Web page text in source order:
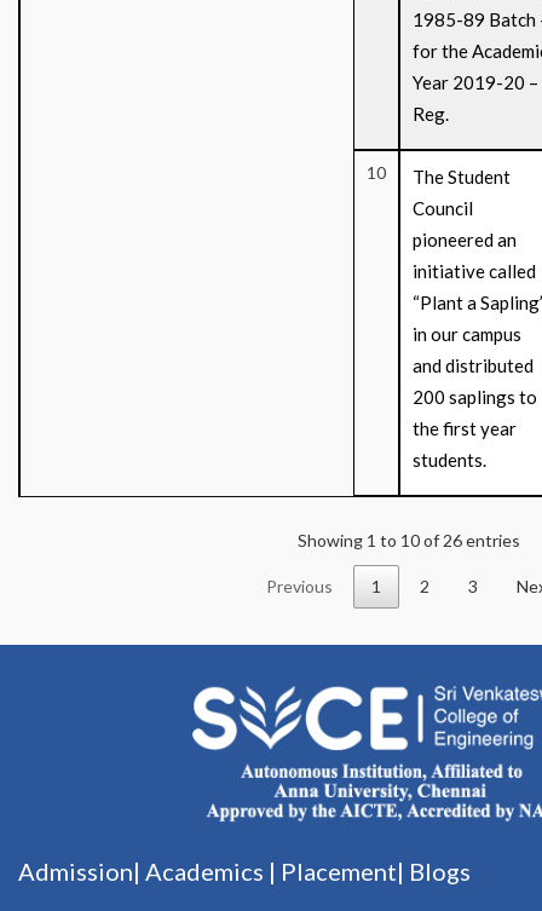
1985-89 Batch
for the
Year 2019-20 –
Reg.
10
The Student
Council
pioneered an
initiative called
“Plant a
in our campus
and distributed
200 saplings to
the first year
students.
Showing 1 to 10 of 26 entries
Previous 1 2 3
Admission| Academics | Placement| Blogs